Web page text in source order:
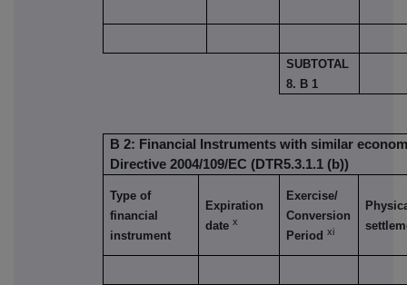
SUBTOTAL
8. B 1
B 2: Financial Instruments with similar
Directive 2004/109/EC (DTR5.3.1.1 (b))
Type of
financial
instrument
Expiration
date x
Exercise/
Conversion
Periodxi